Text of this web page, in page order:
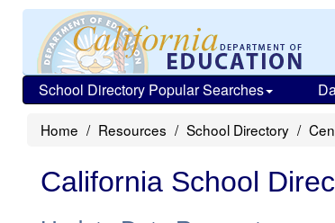
School Directory Popular Searches
Home Resources School Directory
California School